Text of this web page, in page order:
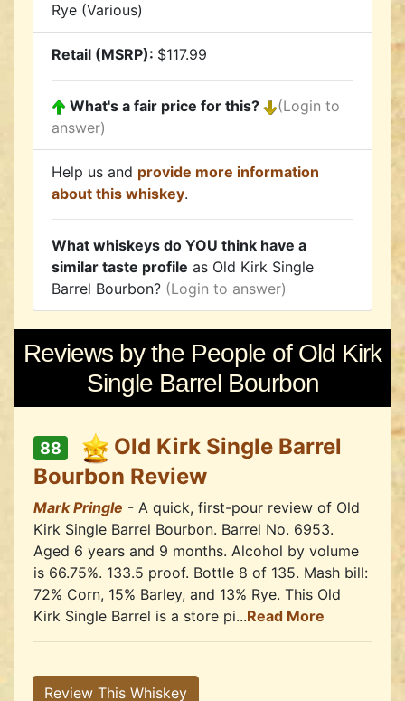
Rye (Various)
Retail (MSRP): $117.99
What's a fair price for this?
(Login to
answer)
Help us and provide more information
about this whiskey.
What whiskeys do YOU think have a
similar taste profile as Old Kirk Single
Barrel Bourbon? (Login to answer)
Reviews by the People of Old Kirk
Single Barrel Bourbon
88
Old Kirk Single Barrel
Bourbon Review
Mark Pringle - A quick, first-pour review of Old
Kirk Single Barrel Bourbon. Barrel No. 6953.
Aged 6 years and 9 months. Alcohol by volume
is 66.75%. 133.5 proof. Bottle 8 of 135. Mash bill:
72% Corn, 15% Barley, and 13% Rye. This Old
Kirk Single Barrel is a store pi...Read More
Review This Whiskey